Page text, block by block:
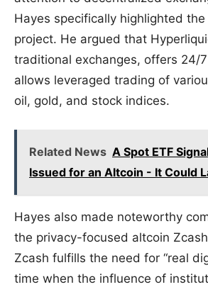
Hayes specifically highlighted the
project. He argued that
traditional exchanges, offers 24/
allows leveraged trading of
oil, gold, and stock indices.
Related News A Spot ETF
Issued for an Altcoin - It Could
Hayes also made noteworthy
the privacy-focused altcoin
Zcash fulfills the need for “real
time when the influence of